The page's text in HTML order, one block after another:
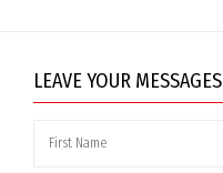
LEAVE YOUR MESSAGES